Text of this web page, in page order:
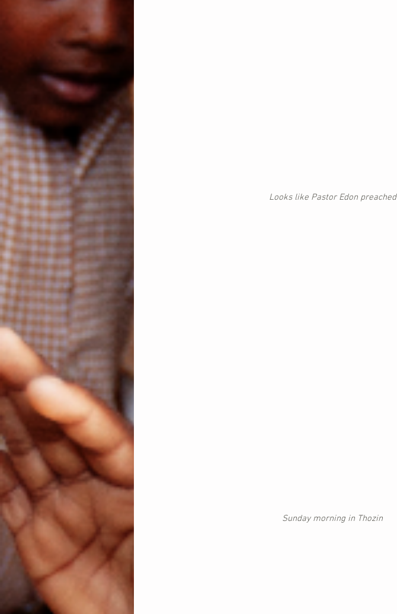
Looks like Pastor Edon preached
Sunday morning in Thozin